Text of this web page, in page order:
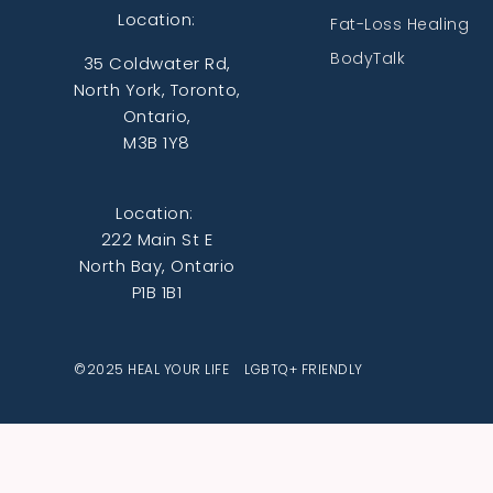
Location:
35 Coldwater Rd,
North York, Toronto,
Ontario,
M3B 1Y8
Location:
222 Main St E
North Bay, Ontario
P1B 1B1
Fat-Loss Healing
BodyTalk
©2025 HEAL YOUR LIFE LGBTQ+ FRIENDLY